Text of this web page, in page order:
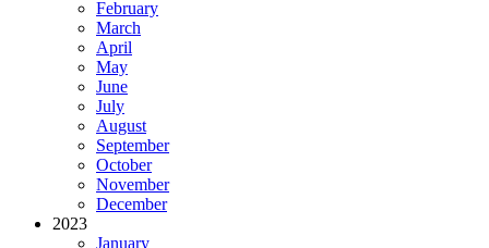
February
March
April
May
June
July
August
September
October
November
December
2023
January